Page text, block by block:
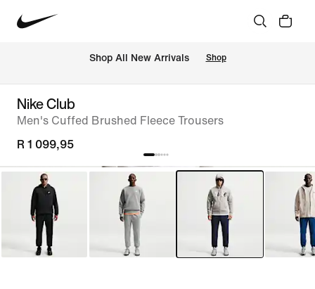
Shop All New Arrivals Shop
Nike Club
Men's Cuffed Brushed Fleece Trousers
R 1 099,95